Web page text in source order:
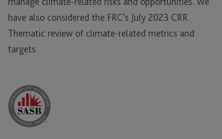
have also considered the FRC’s July 2023 CRR
Thematic review of climate-related metrics and
targets.